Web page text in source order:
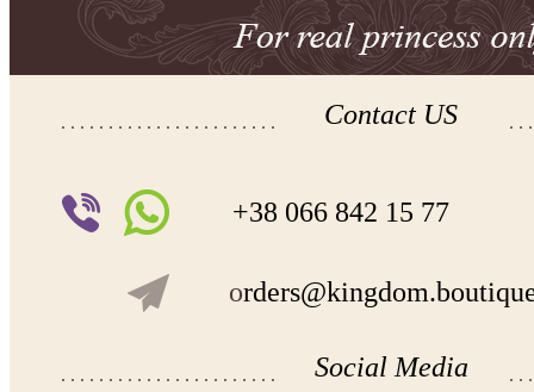
Contact US
+38 066 842 15 77
o
Social Media